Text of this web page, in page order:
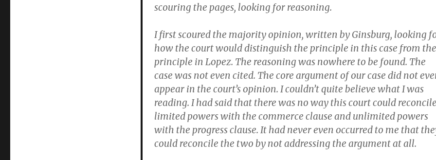
scouring the pages, looking for reasoning.
I first scoured the majority opinion, written by Ginsburg, looking
how the court would distinguish the principle in this case from the
principle in Lopez. The reasoning was nowhere to be found. The
case was not even cited. The core argument of our case did not
appear in the court’s opinion. I couldn’t quite believe what I was
reading. I had said that there was no way this court could reconcile
limited powers with the commerce clause and unlimited powers
with the progress clause. It had never even occurred to me that
could reconcile the two by not addressing the argument at all.